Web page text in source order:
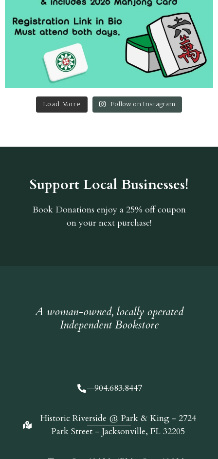
Load More Follow on Instagram
Support Local Businesses!
Book Donations enjoy a 25% off coupon
on your next purchase!
A woman-owned, locally operated
Independent Bookstore
904.683.8447
Historic Riverside @ Park & King - 2724
Park Street - Jacksonville, FL 32205